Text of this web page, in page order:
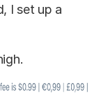
I set up a